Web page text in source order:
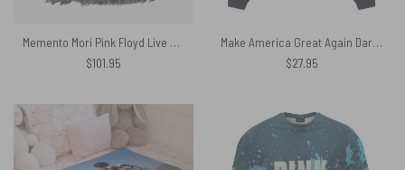
Memento Mori Pink Floyd Live at Pompeii Woven Blanket
$101.95
Make America Great Again Dark Side Of The Moon Pink Floyd Vintage Shirt
$27.95